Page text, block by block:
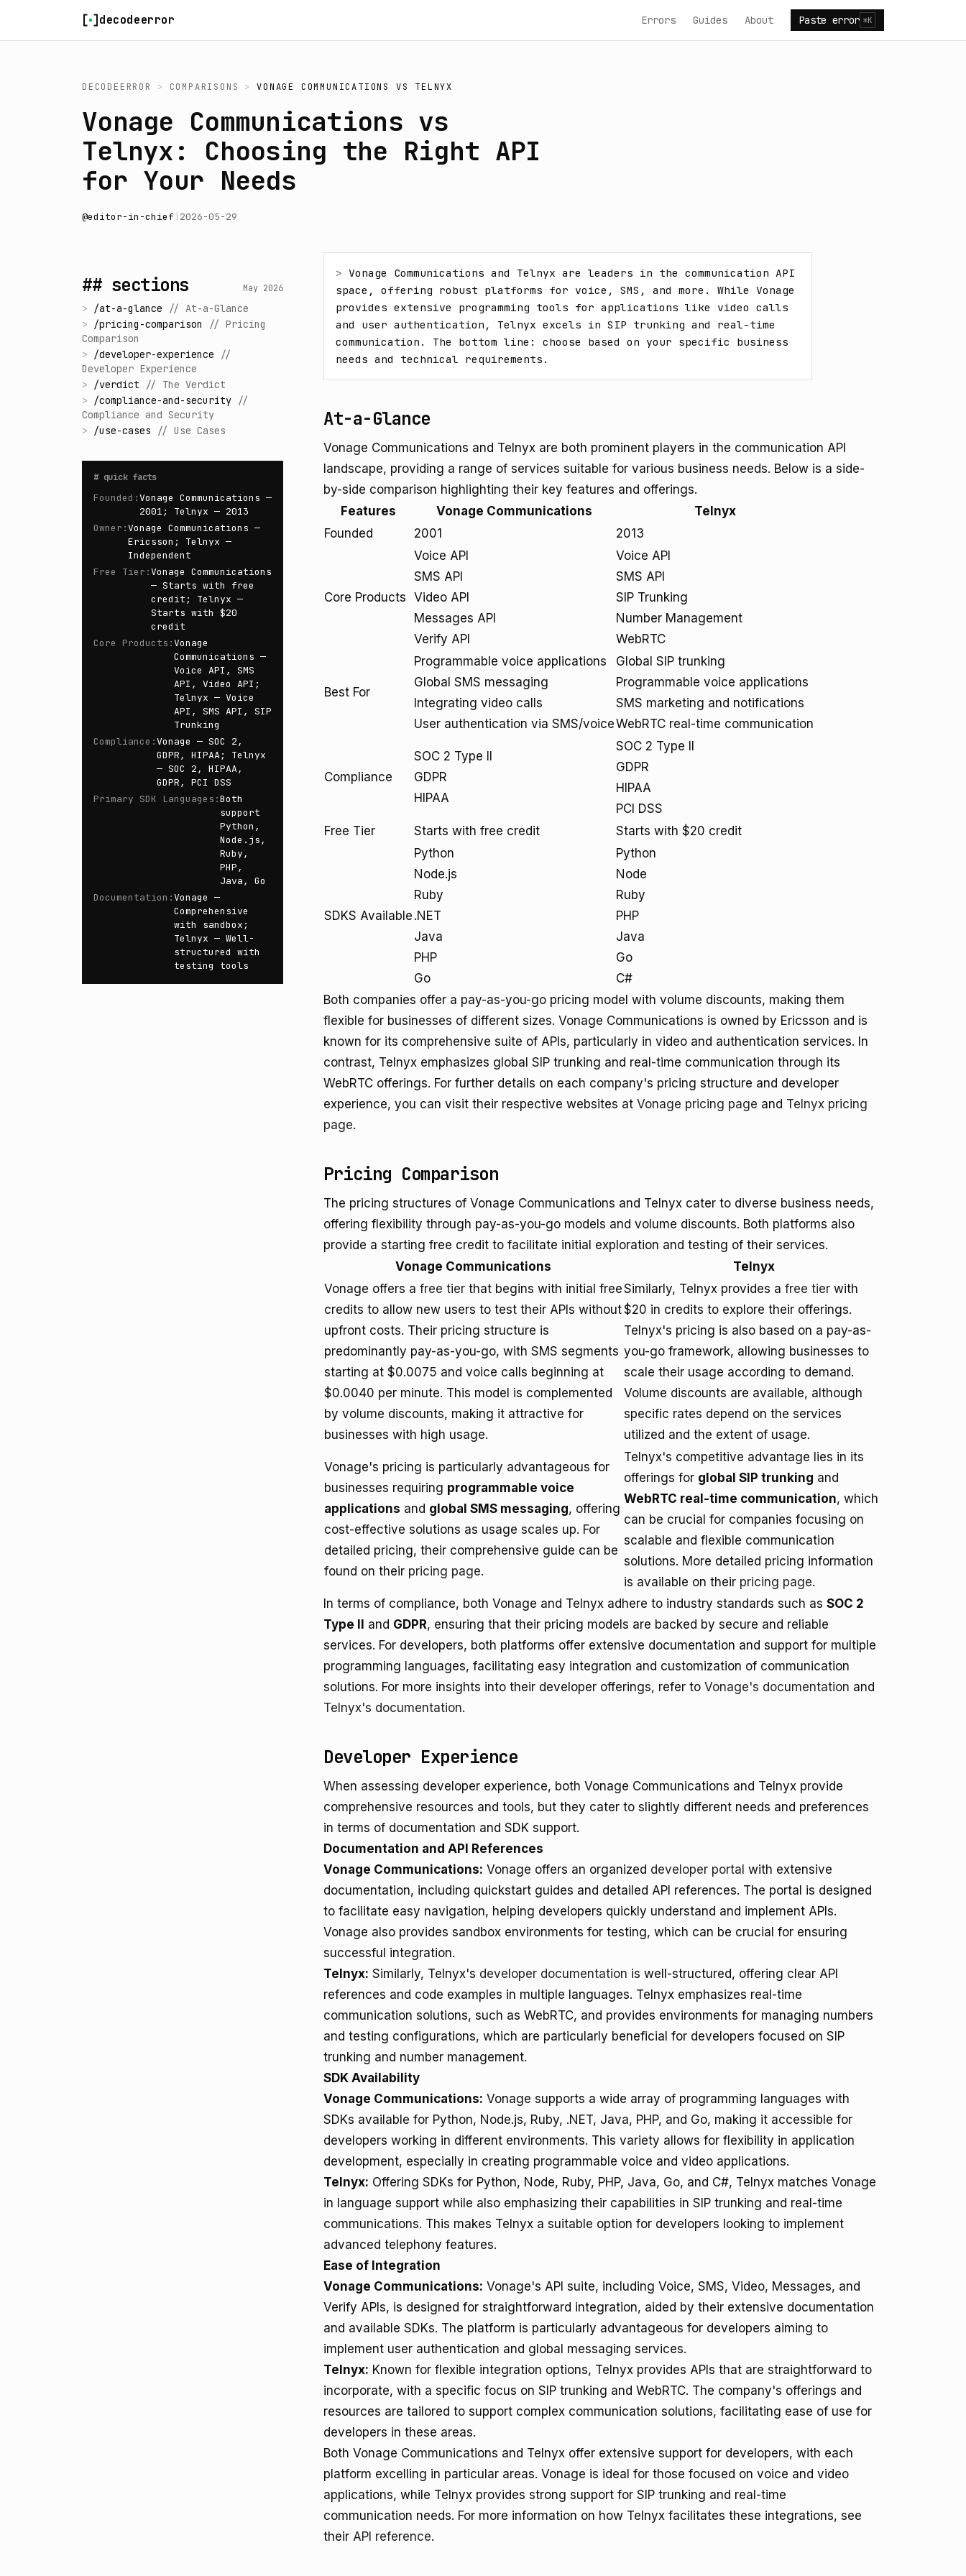
decodeerror Errors Guides About Paste error ⌘K
DECODEERROR > COMPARISONS > VONAGE COMMUNICATIONS VS TELNYX
Vonage Communications vs
Telnyx: Choosing the Right API
for Your Needs
@editor-in-chief 2026-05-29
## sections May 2026
> /at-a-glance // At-a-Glance
> /pricing-comparison // Pricing
Comparison
> /developer-experience
//
Developer Experience
> /verdict // The Verdict
> /compliance-and-security //
Compliance and Security
> /use-cases // Use Cases
# quick facts
Founded :Vonage Communications —
2001; Telnyx — 2013
Owner :Vonage Communications —
Ericsson; Telnyx —
Independent
Free Tier :Vonage Communications
— Starts with free
credit; Telnyx —
Starts with $20
credit
Core Products :Vonage
Communications —
Voice API, SMS
API, Video API;
Telnyx — Voice
API, SMS API, SIP
Trunking
Compliance :Vonage — SOC 2,
GDPR, HIPAA; Telnyx
— SOC 2, HIPAA,
GDPR, PCI DSS
Primary SDK Languages :Both
support
Python,
Node.js,
Ruby,
PHP,
Java, Go
Documentation :Vonage —
Comprehensive
with sandbox;
Telnyx — Well-
structured with
testing tools
> Vonage Communications and Telnyx are leaders in the communication API
space, offering robust platforms for voice, SMS, and more. While Vonage
provides extensive programming tools for applications like video calls
and user authentication, Telnyx excels in SIP trunking and real-time
communication. The bottom line: choose based on your specific business
needs and technical requirements.
At-a-Glance
Vonage Communications and Telnyx are both prominent players in the communication API
landscape, providing a range of services suitable for various business needs. Below is a side-
by-side comparison highlighting their key features and offerings.
Features
Vonage Communications
Telnyx
Founded
2001 2013
Core Products
Voice API
SMS API
Video API
Messages API
Verify API
Voice API
SMS API
SIP Trunking
Number Management
WebRTC
Best For
Programmable voice applications
Global SMS messaging
Integrating video calls
User authentication via SMS/voice
Global SIP trunking
Programmable voice applications
SMS marketing and notifications
WebRTC real-time communication
Compliance
SOC 2 Type II
GDPR
HIPAA
SOC 2 Type II
GDPR
HIPAA
PCI DSS
Free Tier
Starts with free credit Starts with $20 credit
SDKS Available
Python
Node.js
Ruby
.NET
Java
PHP
Go
Python
Node
Ruby
PHP
Java
Go
C#
Both companies offer a pay-as-you-go pricing model with volume discounts, making them
flexible for businesses of different sizes. Vonage Communications is owned by Ericsson and is
known for its comprehensive suite of APIs, particularly in video and authentication services. In
contrast, Telnyx emphasizes global SIP trunking and real-time communication through its
WebRTC offerings. For further details on each company's pricing structure and developer
experience, you can visit their respective websites at Vonage pricing page and Telnyx pricing
page.
Pricing Comparison
The pricing structures of Vonage Communications and Telnyx cater to diverse business needs,
offering flexibility through pay-as-you-go models and volume discounts. Both platforms also
provide a starting free credit to facilitate initial exploration and testing of their services.
Vonage Communications
Telnyx
Vonage offers a free tier that begins with initial free
credits to allow new users to test their APIs without
upfront costs. Their pricing structure is
predominantly pay-as-you-go, with SMS segments
starting at $0.0075 and voice calls beginning at
$0.0040 per minute. This model is complemented
by volume discounts, making it attractive for
businesses with high usage.
Similarly, Telnyx provides a free tier with
$20 in credits to explore their offerings.
Telnyx's pricing is also based on a pay-as-
you-go framework, allowing businesses to
scale their usage according to demand.
Volume discounts are available, although
specific rates depend on the services
utilized and the extent of usage.
Vonage's pricing is particularly advantageous for
businesses requiring programmable voice
applications and global SMS messaging, offering
cost-effective solutions as usage scales up. For
detailed pricing, their comprehensive guide can be
found on their pricing page.
Telnyx's competitive advantage lies in its
offerings for global SIP trunking and
WebRTC real-time communication, which
can be crucial for companies focusing on
scalable and flexible communication
solutions. More detailed pricing information
is available on their pricing page.
In terms of compliance, both Vonage and Telnyx adhere to industry standards such as SOC 2
Type II
and GDPR, ensuring that their pricing models are backed by secure and reliable
services. For developers, both platforms offer extensive documentation and support for multiple
programming languages, facilitating easy integration and customization of communication
solutions. For more insights into their developer offerings, refer to Vonage's documentation and
Telnyx's documentation.
Developer Experience
When assessing developer experience, both Vonage Communications and Telnyx provide
comprehensive resources and tools, but they cater to slightly different needs and preferences
in terms of documentation and SDK support.
Documentation and API References
Vonage Communications: Vonage offers an organized developer portal with extensive
documentation, including quickstart guides and detailed API references. The portal is designed
to facilitate easy navigation, helping developers quickly understand and implement APIs.
Vonage also provides sandbox environments for testing, which can be crucial for ensuring
successful integration.
Telnyx: Similarly, Telnyx's developer documentation is well-structured, offering clear API
references and code examples in multiple languages. Telnyx emphasizes real-time
communication solutions, such as WebRTC, and provides environments for managing numbers
and testing configurations, which are particularly beneficial for developers focused on SIP
trunking and number management.
SDK Availability
Vonage Communications: Vonage supports a wide array of programming languages with
SDKs available for Python, Node.js, Ruby, .NET, Java, PHP, and Go, making it accessible for
developers working in different environments. This variety allows for flexibility in application
development, especially in creating programmable voice and video applications.
Telnyx: Offering SDKs for Python, Node, Ruby, PHP, Java, Go, and C#, Telnyx matches Vonage
in language support while also emphasizing their capabilities in SIP trunking and real-time
communications. This makes Telnyx a suitable option for developers looking to implement
advanced telephony features.
Ease of Integration
Vonage Communications: Vonage's API suite, including Voice, SMS, Video, Messages, and
Verify APIs, is designed for straightforward integration, aided by their extensive documentation
and available SDKs. The platform is particularly advantageous for developers aiming to
implement user authentication and global messaging services.
Telnyx: Known for flexible integration options, Telnyx provides APIs that are straightforward to
incorporate, with a specific focus on SIP trunking and WebRTC. The company's offerings and
resources are tailored to support complex communication solutions, facilitating ease of use for
developers in these areas.
Both Vonage Communications and Telnyx offer extensive support for developers, with each
platform excelling in particular areas. Vonage is ideal for those focused on voice and video
applications, while Telnyx provides strong support for SIP trunking and real-time
communication needs. For more information on how Telnyx facilitates these integrations, see
their API reference.